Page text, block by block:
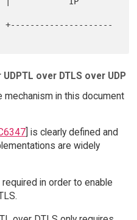
over DTLS over UDP
in this document
] is clearly defined and
are widely
in order to enable